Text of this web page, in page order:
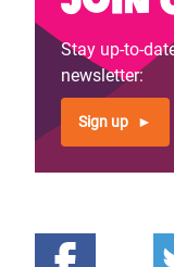
Stay up-to-
newsletter:
Sign up